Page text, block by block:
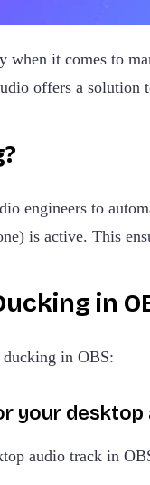
when it comes to
offers a solution
engineers to
is active. This
in
ducking in OBS:
your
audio track in